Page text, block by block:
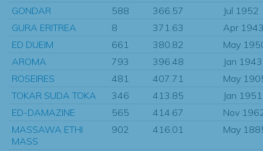
GONDAR
588 366.57
Jul 1952
GURA ERITREA
8 371.63
Apr
ED DUEIM
661 380.82
May
AROMA
793 396.48
Jan 1943
ROSEIRES
481 407.71
May
TOKAR SUDA TOKA
346 413.85
Jan 1951
ED-DAMAZINE
565 414.67
Nov
MASSAWA ETHI
MASS
902 416.01 May